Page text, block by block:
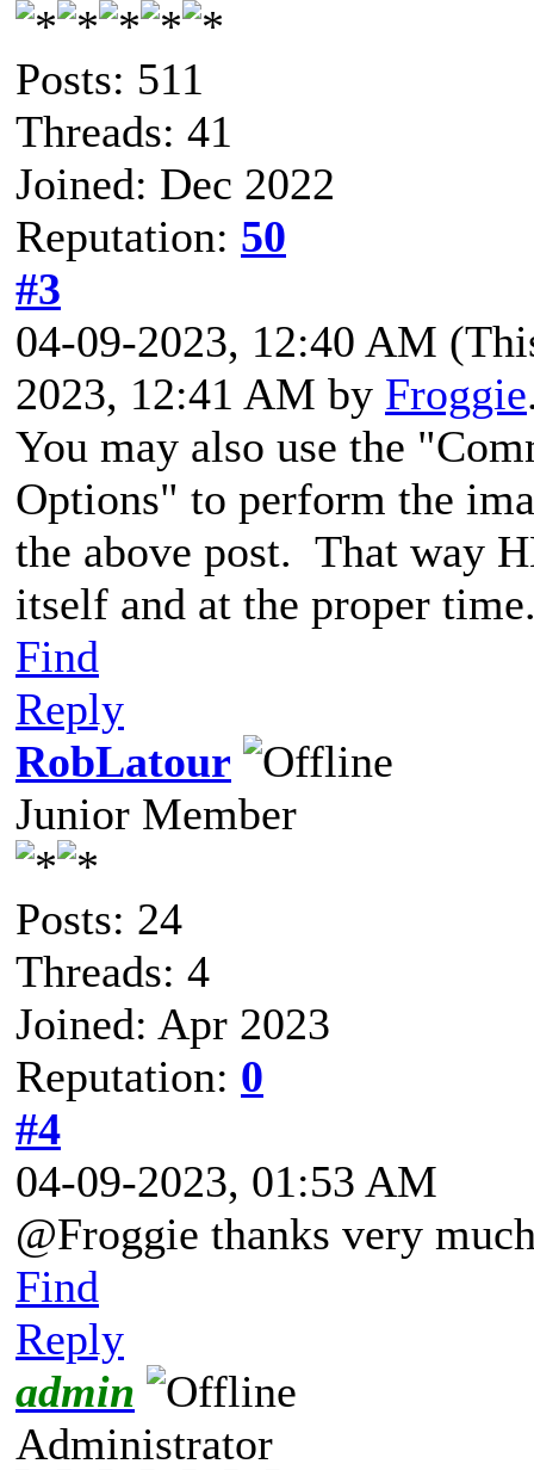
Posts: 511
Threads: 41
Joined: Dec 2022
Reputation: 50
#3
04-09-2023, 12:40 AM
2023, 12:41 AM by Froggie
You may also use the
Options" to perform the
the above post. That way
itself and at the proper
Find
Reply
RobLatour
Junior Member
Posts: 24
Threads: 4
Joined: Apr 2023
Reputation: 0
#4
04-09-2023, 01:53 AM
@Froggie thanks very
Find
Reply
admin
Administrator